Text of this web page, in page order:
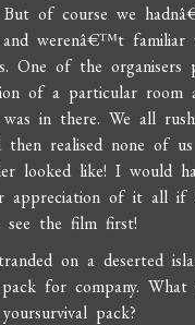
of course we
werenâ€™t familiar
One of the organisers
of a particular room
in there. We all
then realised none of
looked like! I would
appreciation of it all
see the film first!
on a deserted
for company. What
pack?